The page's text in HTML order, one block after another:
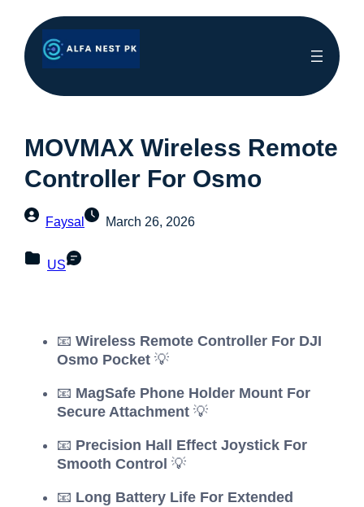
MOVMAX Wireless Remote
Controller For Osmo
Faysal March 26, 2026
US
📧 Wireless Remote Controller For DJI
Osmo Pocket 💡
📧 MagSafe Phone Holder Mount For
Secure Attachment 💡
📧 Precision Hall Effect Joystick For
Smooth Control 💡
📧 Long Battery Life For Extended